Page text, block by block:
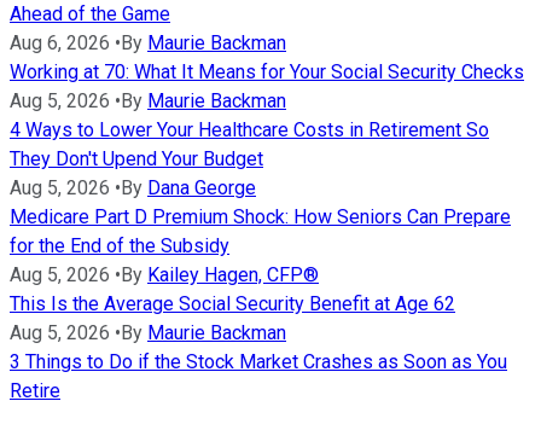
Ahead of the Game
Aug 6, 2026 •By Maurie Backman
Working at 70: What It Means for Your Social Security Checks
Aug 5, 2026 •By Maurie Backman
4 Ways to Lower Your Healthcare Costs in Retirement So
They Don't Upend Your Budget
Aug 5, 2026 •By Dana George
Medicare Part D Premium Shock: How Seniors Can Prepare
for the End of the Subsidy
Aug 5, 2026 •By Kailey Hagen, CFP®
This Is the Average Social Security Benefit at Age 62
Aug 5, 2026 •By Maurie Backman
3 Things to Do if the Stock Market Crashes as Soon as You
Retire